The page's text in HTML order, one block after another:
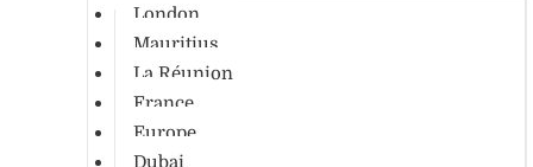
London
Mauritius
La Réunion
France
Europe
Dubai